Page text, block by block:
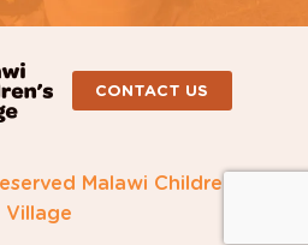
CONTACT US
Malawi Children's
Village